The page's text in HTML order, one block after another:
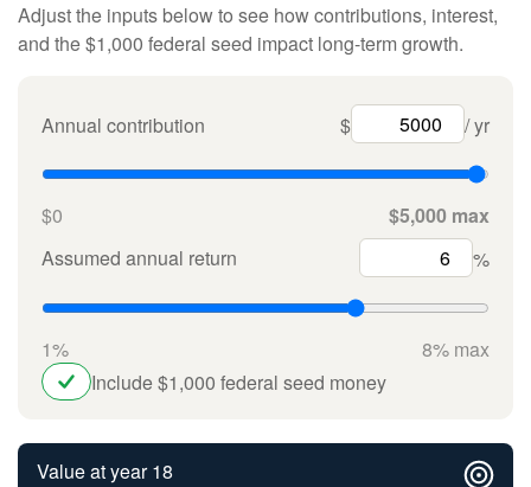
Adjust the inputs below to see how contributions, interest,
and the $1,000 federal seed impact long-term growth.
Annual contribution $ / yr
$0
$5,000 max
Assumed annual return
%
1%
8% max
Include $1,000 federal seed money
Value at year 18